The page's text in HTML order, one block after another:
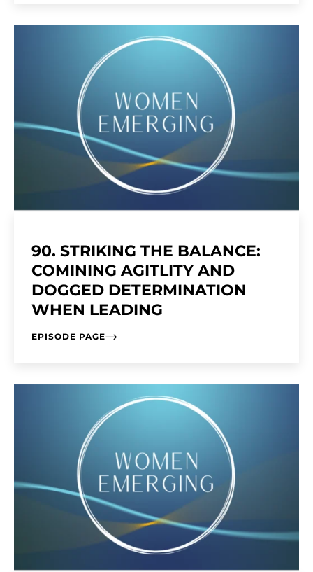
90. STRIKING THE BALANCE:
COMINING AGITLITY AND
DOGGED DETERMINATION
WHEN LEADING
EPISODE PAGE